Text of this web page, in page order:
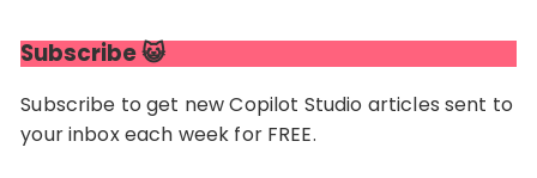
Subscribe 😺
Subscribe to get new Copilot Studio articles sent to
your inbox each week for FREE.